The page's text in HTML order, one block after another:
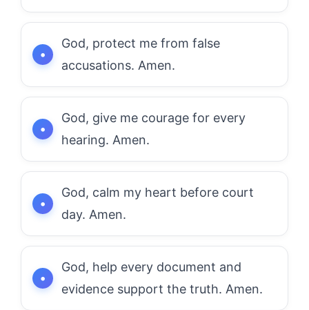
God, protect me from false
accusations. Amen.
God, give me courage for every
hearing. Amen.
God, calm my heart before court
day. Amen.
God, help every document and
evidence support the truth. Amen.